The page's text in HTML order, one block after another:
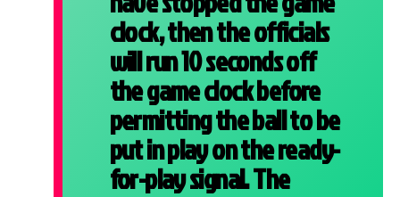
clock, then the officials
will run 10 seconds off
the game clock before
permitting the ball to be
put in play on the ready-
for-play signal. The